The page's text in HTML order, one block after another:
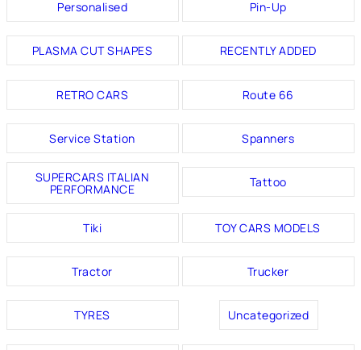
Personalised Pin-Up
PLASMA CUT SHAPES RECENTLY ADDED
RETRO CARS Route 66
Service Station Spanners
SUPERCARS ITALIAN
PERFORMANCE Tattoo
Tiki TOY CARS MODELS
Tractor Trucker
TYRES Uncategorized